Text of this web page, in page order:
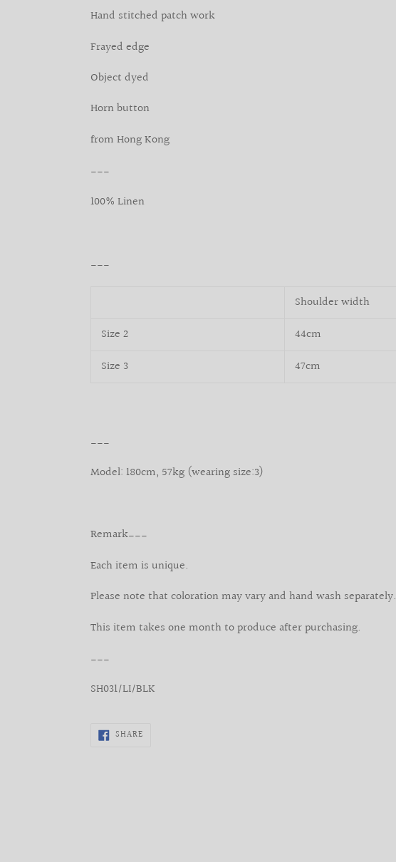
Hand stitched patch work
Frayed edge
Object dyed
Horn button
from Hong Kong
___
100% Linen
___
Shoulder width
Size 2
44cm
Size 3
47cm
___
Model: 180cm, 57kg (wearing size:3)
Remark___
Each item is unique.
Please note that coloration may vary and hand wash separately.
This item takes one month to produce after purchasing.
___
SH031/LI/BLK
SHARESHARE